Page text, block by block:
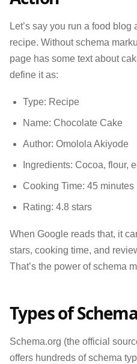
Let’s say you run a food
recipe. Without schema
page has some text about
define it as:
Type: Recipe
Name: Chocolate Cake
Author: Omolola Akiyode
Ingredients: Cocoa, flour,
Cooking Time: 45 minutes
Rating: 4.8 stars
When Google reads that, it
stars, cooking time, and
That’s the power of schema
Types of
Schema.org (the official
offers hundreds of schema